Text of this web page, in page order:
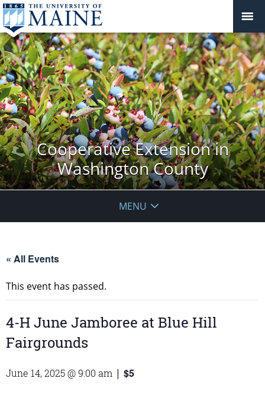
Cooperative Extension in
Washington County
MENU
« All Events
This event has passed.
4-H June Jamboree at Blue Hill
Fairgrounds
June 14, 2025 @ 9:00 am | $5